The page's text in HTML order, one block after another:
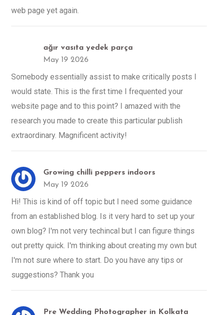
web page yet again.
ağır vasıta yedek parça
May 19 2026
Somebody essentially assist to make critically posts I
would state. This is the first time I frequented your
website page and to this point? I amazed with the
research you made to create this particular publish
extraordinary. Magnificent activity!
Growing chilli peppers indoors
May 19 2026
Hi! This is kind of off topic but I need some guidance
from an established blog. Is it very hard to set up your
own blog? I'm not very techincal but I can figure things
out pretty quick. I'm thinking about creating my own but
I'm not sure where to start. Do you have any tips or
suggestions? Thank you
Pre Wedding Photographer in Kolkata